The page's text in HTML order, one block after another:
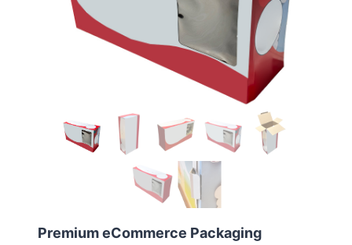
Premium eCommerce Packaging